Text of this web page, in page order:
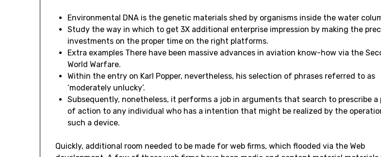
Environmental DNA is the genetic materials shed by organisms inside the water
Study the way in which to get 3X additional enterprise impression by making the
investments on the proper time on the right platforms.
Extra examples There have been massive advances in aviation know-how via the
World Warfare.
Within the entry on Karl Popper, nevertheless, his selection of phrases referred to as
‘moderately unlucky’.
Subsequently, nonetheless, it performs a job in arguments that search to prescribe a
of action to any individual who has a intention that might be realized by the
such a device.
Quickly, additional room needed to be made for web firms, which flooded via the Web